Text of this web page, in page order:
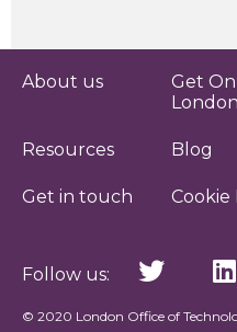
About us
Get
London
Resources Blog
Get in touch Cookie
Follow us:
© 2020 London Office of